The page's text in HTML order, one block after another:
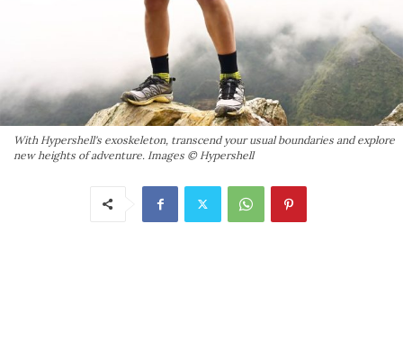
With Hypershell's exoskeleton, transcend your usual boundaries and explore
new heights of adventure. Images © Hypershell